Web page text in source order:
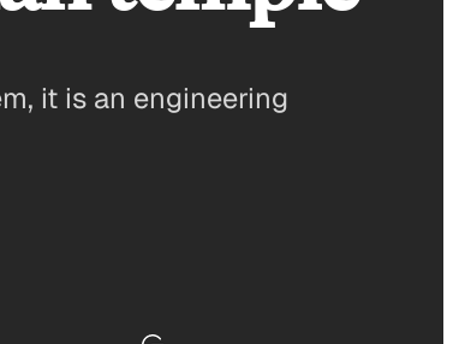
it is an engineering